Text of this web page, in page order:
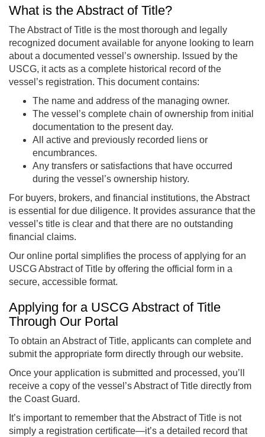
What is the Abstract of Title?
The Abstract of Title is the most thorough and legally
recognized document available for anyone looking to learn
about a documented vessel’s ownership. Issued by the
USCG, it acts as a complete historical record of the
vessel’s registration. This document contains:
The name and address of the managing owner.
The vessel’s complete chain of ownership from initial
documentation to the present day.
All active and previously recorded liens or
encumbrances.
Any transfers or satisfactions that have occurred
during the vessel’s ownership history.
For buyers, brokers, and financial institutions, the Abstract
is essential for due diligence. It provides assurance that the
vessel’s title is clear and that there are no outstanding
financial claims.
Our online portal simplifies the process of applying for an
USCG Abstract of Title by offering the official form in a
secure, accessible format.
Applying for a USCG Abstract of Title
Through Our Portal
To obtain an Abstract of Title, applicants can complete and
submit the appropriate form directly through our website.
Once your application is submitted and processed, you’ll
receive a copy of the vessel’s Abstract of Title directly from
the Coast Guard.
It’s important to remember that the Abstract of Title is not
simply a registration certificate—it’s a detailed record that